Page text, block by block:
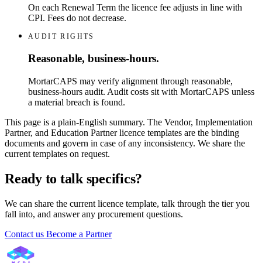
On each Renewal Term the licence fee adjusts in line with
CPI. Fees do not decrease.
AUDIT RIGHTS
Reasonable, business-hours.
MortarCAPS may verify alignment through reasonable,
business-hours audit. Audit costs sit with MortarCAPS unless
a material breach is found.
This page is a plain-English summary. The Vendor, Implementation
Partner, and Education Partner licence templates are the binding
documents and govern in case of any inconsistency. We share the
current templates on request.
Ready to talk specifics?
We can share the current licence template, talk through the tier you
fall into, and answer any procurement questions.
Contact us Become a Partner